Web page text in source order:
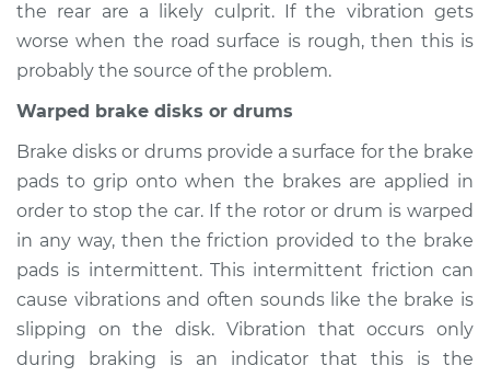
Service type
Seat vibrates or
shakes Inspection
Estimate $94.99
Shop/Dealer Price $112.52 -
2015 Audi allroad
Service type
Seat vibrates or
shakes Inspection
the rear are a likely culprit. If the vibration gets
worse when the road surface is rough, then this is
probably the source of the problem.
Warped brake disks or drums
Brake disks or drums provide a surface for the brake
pads to grip onto when the brakes are applied in
order to stop the car. If the rotor or drum is warped
in any way, then the friction provided to the brake
pads is intermittent. This intermittent friction can
cause vibrations and often sounds like the brake is
slipping on the disk. Vibration that occurs only
during braking is an indicator that this is the